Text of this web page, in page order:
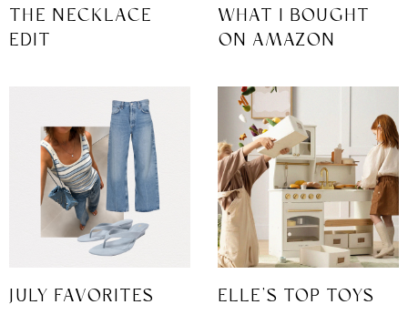
THE NECKLACE
EDIT
WHAT I BOUGHT
ON AMAZON
JULY FAVORITES ELLE’S TOP TOYS